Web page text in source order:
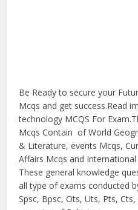
Be Ready to secure your
Mcqs and get success.Read
technology MCQS For
Mcqs Contain of World
& Literature, events Mcqs,
Affairs Mcqs and
These general knowledge
all type of exams conducted
Spsc, Bpsc, Ots, Uts, Pts,